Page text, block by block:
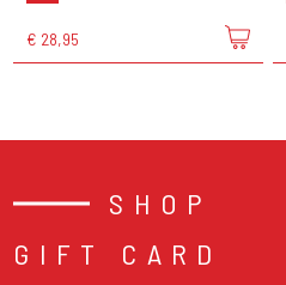
€ 28,95
SHOP
GIFT CARD